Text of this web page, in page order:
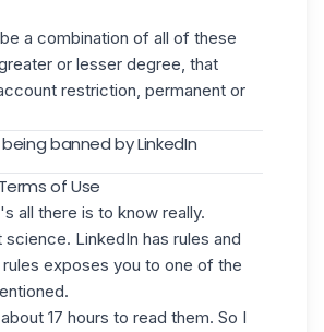
a combination of all of these
or lesser degree, that
restriction, permanent or
banned by LinkedIn
of Use
all there is to know really.
LinkedIn has rules and
exposes you to one of the
17 hours to read them. So I